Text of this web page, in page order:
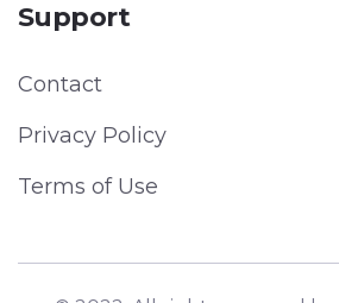
Support
Contact
Privacy Policy
Terms of Use